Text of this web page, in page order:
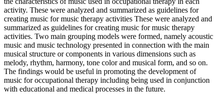
activity. These were analyzed and summarized as guidelines for
creating music for music therapy activities These were analyzed and
summarized as guidelines for creating music for music therapy
activities. Two main grouping models were formed, namely acoustic
music and music technology presented in connection with the main
musical structure or components in various dimensions such as
melody, rhythm, harmony, tone color and musical form, and so on.
The findings would be useful in promoting the development of
music for occupational therapy including being used in conjunction
with educational and medical processes in the future.